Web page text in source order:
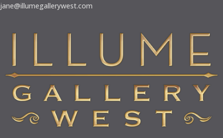
jane@illumegallerywest.com